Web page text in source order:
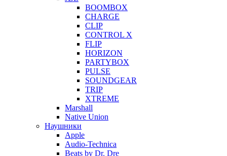
BOOMBOX
CHARGE
CLIP
CONTROL X
FLIP
HORIZON
PARTYBOX
PULSE
SOUNDGEAR
TRIP
XTREME
Marshall
Native Union
Наушники
Apple
Audio-Technica
Beats by Dr. Dre